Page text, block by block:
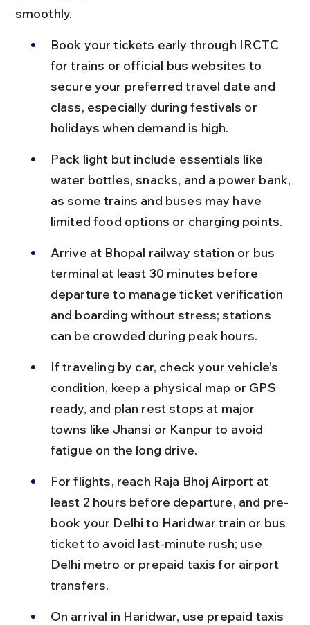
smoothly.
Book your tickets early through IRCTC
for trains or official bus websites to
secure your preferred travel date and
class, especially during festivals or
holidays when demand is high.
Pack light but include essentials like
water bottles, snacks, and a power bank,
as some trains and buses may have
limited food options or charging points.
Arrive at Bhopal railway station or bus
terminal at least 30 minutes before
departure to manage ticket verification
and boarding without stress; stations
can be crowded during peak hours.
If traveling by car, check your vehicle’s
condition, keep a physical map or GPS
ready, and plan rest stops at major
towns like Jhansi or Kanpur to avoid
fatigue on the long drive.
For flights, reach Raja Bhoj Airport at
least 2 hours before departure, and pre-
book your Delhi to Haridwar train or bus
ticket to avoid last-minute rush; use
Delhi metro or prepaid taxis for airport
transfers.
On arrival in Haridwar, use prepaid taxis